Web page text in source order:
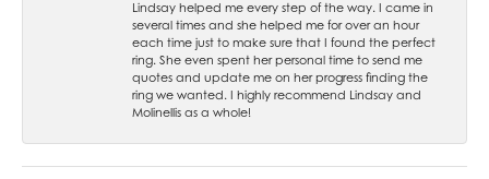
Lindsay helped me every step of the way. I came in
several times and she helped me for over an hour
each time just to make sure that I found the perfect
ring. She even spent her personal time to send me
quotes and update me on her progress finding the
ring we wanted. I highly recommend Lindsay and
Molinellis as a whole!